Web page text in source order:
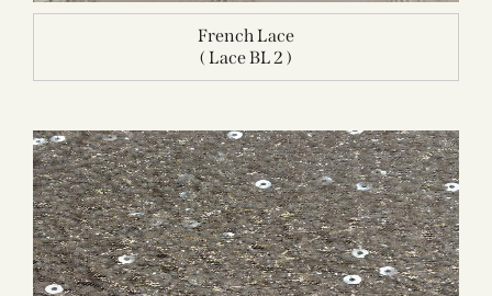
French Lace
( Lace BL 2 )